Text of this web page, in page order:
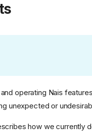
operating Nais
unexpected or
how we currently